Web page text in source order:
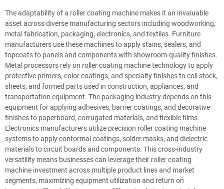
The adaptability of a roller coating machine makes it an invaluable
asset across diverse manufacturing sectors including woodworking,
metal fabrication, packaging, electronics, and textiles. Furniture
manufacturers use these machines to apply stains, sealers, and
topcoats to panels and components with showroom-quality finishes.
Metal processors rely on roller coating machine technology to apply
protective primers, color coatings, and specialty finishes to coil stock,
sheets, and formed parts used in construction, appliances, and
transportation equipment. The packaging industry depends on this
equipment for applying adhesives, barrier coatings, and decorative
finishes to paperboard, corrugated materials, and flexible films.
Electronics manufacturers utilize precision roller coating machine
systems to apply conformal coatings, solder masks, and dielectric
materials to circuit boards and components. This cross-industry
versatility means businesses can leverage their roller coating
machine investment across multiple product lines and market
segments, maximizing equipment utilization and return on